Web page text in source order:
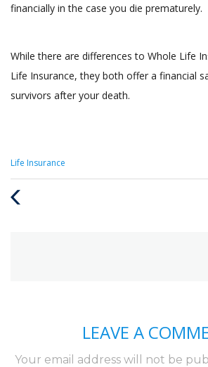
financially in the case you die prematurely.
While there are differences to Whole Life
Life Insurance, they both offer a financial
survivors after your death.
Categories
:
Life Insurance
LEAVE A
Your email address will not be